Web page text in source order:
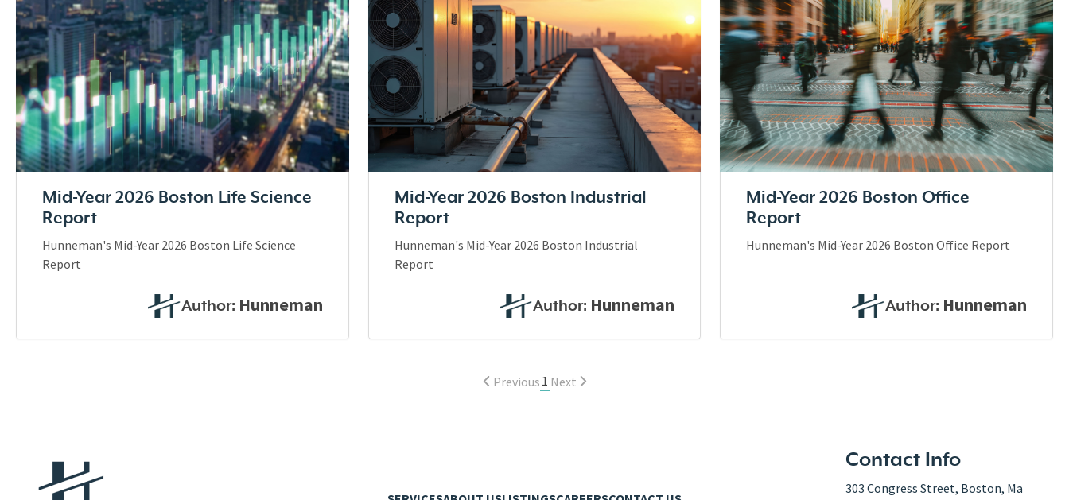
Mid-Year 2026 Boston Life Science
Report
Hunneman's Mid-Year 2026 Boston Life Science
Report
Author: Hunneman
Mid-Year 2026 Boston Industrial
Report
Hunneman's Mid-Year 2026 Boston Industrial
Report
Author: Hunneman
Mid-Year 2026 Boston Office
Report
Hunneman's Mid-Year 2026 Boston Office Report
Author: Hunneman
Previous 1 Next
Contact Info
303 Congress Street, Boston, Ma